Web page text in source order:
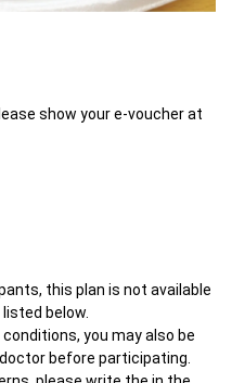
show your e-voucher at
below.
before participating.